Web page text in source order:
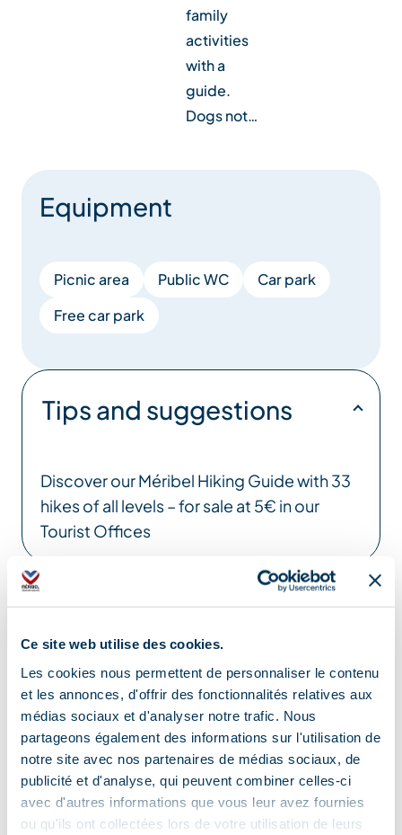
Ce site web utilise des cookies.
Les cookies nous permettent de personnaliser le contenu
et les annonces, d'offrir des fonctionnalités relatives aux
médias sociaux et d'analyser notre trafic. Nous
partageons également des informations sur l'utilisation de
notre site avec nos partenaires de médias sociaux, de
publicité et d'analyse, qui peuvent combiner celles-ci
avec d'autres informations que vous leur avez fournies
ou qu'ils ont collectées lors de votre utilisation de leurs
family
activities
with a
guide.
Dogs not…
Equipment
Picnic area Public WC
Car park
Free car park
Tips and suggestions
Discover our Méribel Hiking Guide with 33
hikes of all levels – for sale at 5€ in our
Tourist Offices
Location